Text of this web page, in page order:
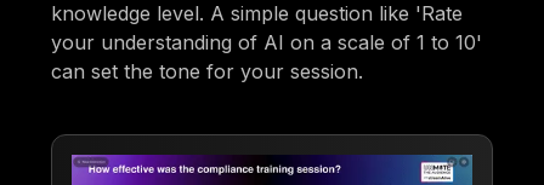
knowledge level. A simple question like 'Rate
your understanding of AI on a scale of 1 to 10'
can set the tone for your session.